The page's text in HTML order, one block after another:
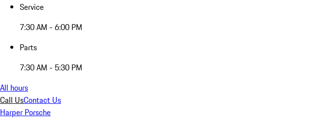
Service
7:30 AM - 6:00 PM
Parts
7:30 AM - 5:30 PM
All hours
Call UsContact Us
Harper Porsche